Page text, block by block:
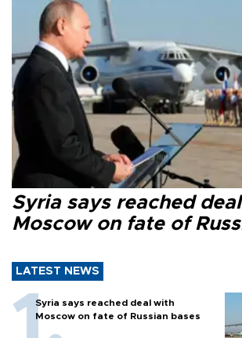
Syria says reached
Moscow on fate of
LATEST NEWS
Syria says reached deal with
Moscow on fate of Russian bases